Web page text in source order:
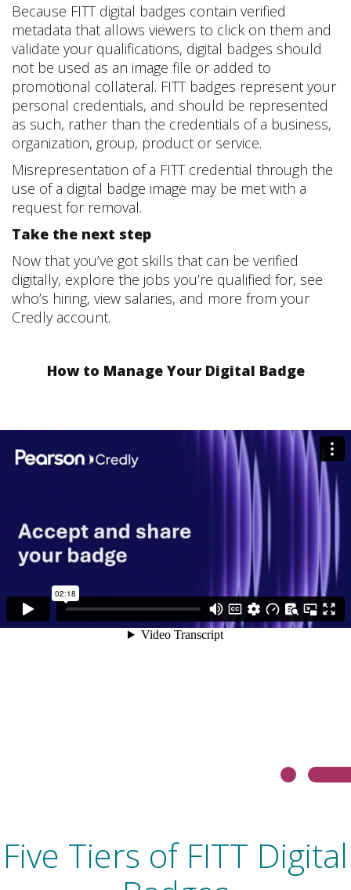
Because FITT digital badges contain verified
metadata that allows viewers to click on them and
validate your qualifications, digital badges should
not be used as an image file or added to
promotional collateral. FITT badges represent your
personal credentials, and should be represented
as such, rather than the credentials of a business,
organization, group, product or service.
Misrepresentation of a FITT credential through the
use of a digital badge image may be met with a
request for removal.
Take the next step
Now that you’ve got skills that can be verified
digitally, explore the jobs you’re qualified for, see
who’s hiring, view salaries, and more from your
Credly account.
How to Manage Your Digital Badge
Five Tiers of FITT Digital